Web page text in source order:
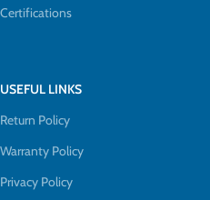
Certifications
USEFUL LINKS
Return Policy
Warranty Policy
Privacy Policy